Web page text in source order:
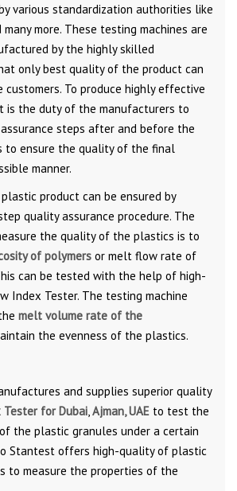
various standardization authorities like
many more. These testing machines are
by the highly skilled
only best quality of the product can
To produce highly effective
is the duty of the manufacturers to
steps after and before the
to ensure the quality of the final
manner.
product can be ensured by
quality assurance procedure. The
the quality of the plastics is to
of polymers or melt flow rate of
can be tested with the help of high-
Index Tester. The testing machine
melt volume rate of the
the evenness of the plastics.
and supplies superior quality
for Dubai Ajman, UAE to test the
the plastic granules under a certain
Stantest offers high-quality of plastic
to measure the properties of the